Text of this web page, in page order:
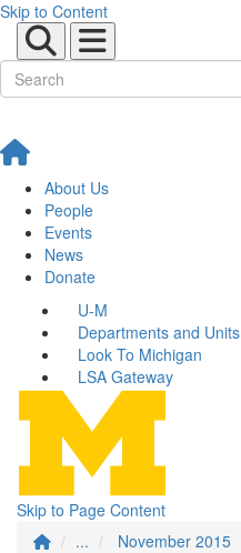
Skip to Content
About Us
People
Events
News
Donate
U-M
Departments and Units
Look To Michigan
LSA Gateway
Skip to Page Content
...
November 2015